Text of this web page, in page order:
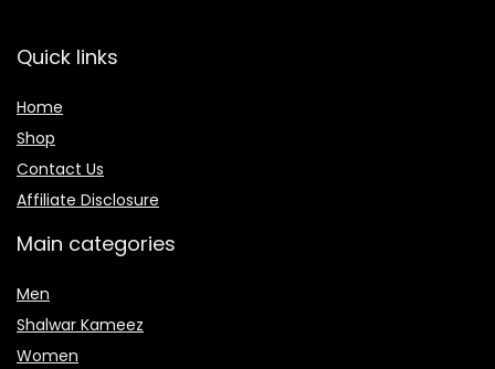
Quick links
Home
Shop
Contact Us
Affiliate Disclosure
Main categories
Men
Shalwar Kameez
Women